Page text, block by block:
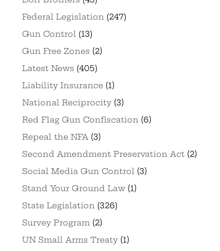
Federal Legislation (247)
Gun Control (13)
Gun Free Zones (2)
Latest News (405)
Liability Insurance(1)
National Reciprocity(3)
Red Flag Gun Confiscation (6)
Repeal the NFA (3)
Second Amendment Preservation Act(2)
Social Media Gun Control (3)
Stand Your Ground Law(1)
State Legislation (326)
Survey Program (2)
UN Small Arms Treaty(1)